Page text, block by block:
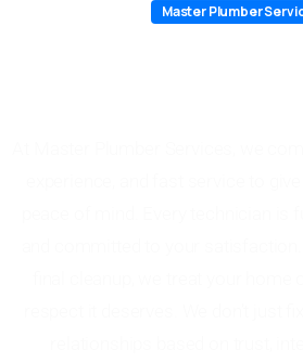
Master Plumber